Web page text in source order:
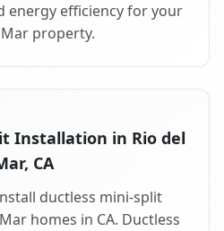
energy efficiency for your
property.
Installation in Rio del
CA
ductless mini-split
homes in CA. Ductless